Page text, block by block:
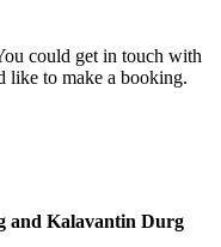
get in touch with
a booking.
Durg